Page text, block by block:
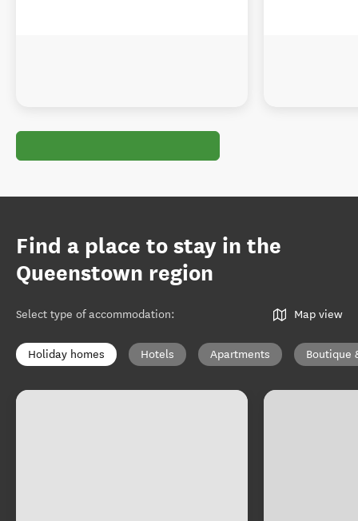
Find a place to stay in the
Queenstown region
Select type of accommodation: Map view
Holiday homes Hotels Apartments Boutique